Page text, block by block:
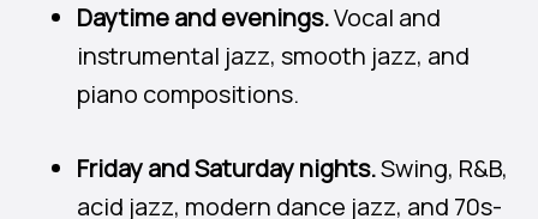
Daytime and evenings.Vocal and
instrumental jazz, smooth jazz, and
piano compositions.
Friday and Saturday nights.Swing, R&B,
acid jazz, modern dance jazz, and 70s-